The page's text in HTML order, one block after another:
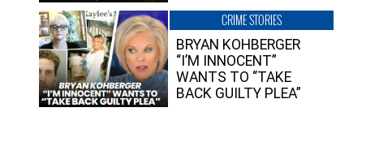
CRIME STORIES
BRYAN KOHBERGER
“I’M INNOCENT”
WANTS TO “TAKE
BACK GUILTY PLEA”